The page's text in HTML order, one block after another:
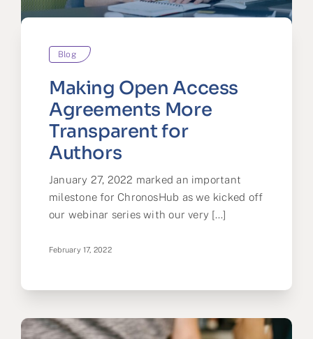
Blog
Making Open Access
Agreements More
Transparent for
Authors
January 27, 2022 marked an important
milestone for ChronosHub as we kicked off
our webinar series with our very [...]
February 17, 2022